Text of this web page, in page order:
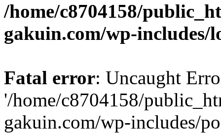
/home/c8704158/
gakuin.com/wp-includes/
Fatal error: Uncaught
'/home/c8704158/
gakuin.com/wp-includes/